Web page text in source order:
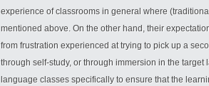
experience of classrooms in general where
mentioned above. On the other hand, their
from frustration experienced at trying to pick up a
through self-study, or through immersion in the
language classes specifically to ensure that the